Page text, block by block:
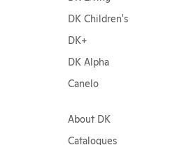
DK Children's
DK+
DK Alpha
Canelo
About DK
Catalogues